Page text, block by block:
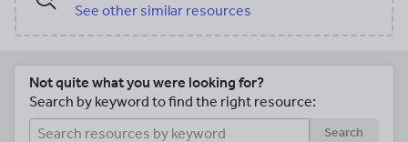
See other similar resources
Not quite what you were looking for?
Search by keyword to find the right resource:
Search